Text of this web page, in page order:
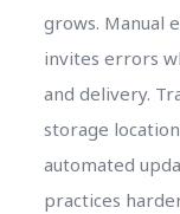
grows. Manual
invites errors
and delivery.
storage
automated
practices